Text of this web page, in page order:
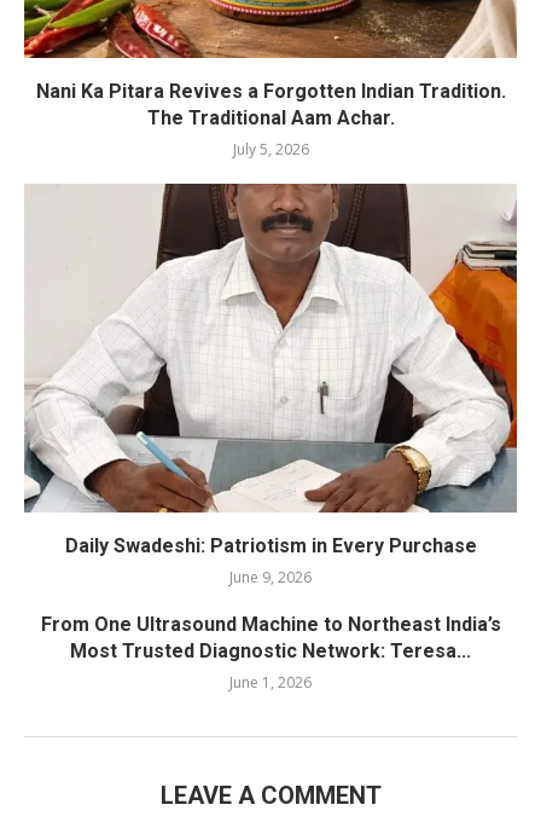
Nani Ka Pitara Revives a Forgotten Indian Tradition.
The Traditional Aam Achar.
July 5, 2026
Daily Swadeshi: Patriotism in Every Purchase
June 9, 2026
From One Ultrasound Machine to Northeast India’s
Most Trusted Diagnostic Network: Teresa...
June 1, 2026
LEAVE A COMMENT